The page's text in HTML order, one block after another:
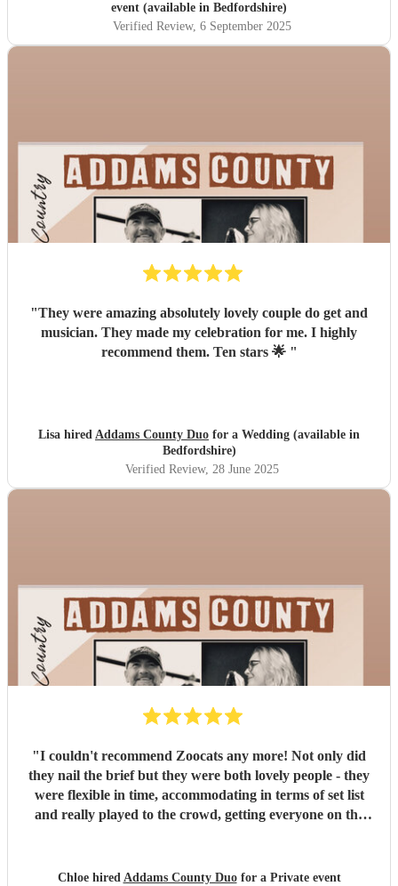
event (available in Bedfordshire)
Verified Review, 6 September 2025
"They were amazing absolutely lovely couple do get and
musician. They made my celebration for me. I highly
recommend them. Ten stars 🌟 "
Lisa hired Addams County Duo for a Wedding (available in
Bedfordshire)
Verified Review, 28 June 2025
"I couldn't recommend Zoocats any more! Not only did
they nail the brief but they were both lovely people - they
were flexible in time, accommodating in terms of set list
and really played to the crowd, getting everyone on the
Chloe hired Addams County Duofor a Private event